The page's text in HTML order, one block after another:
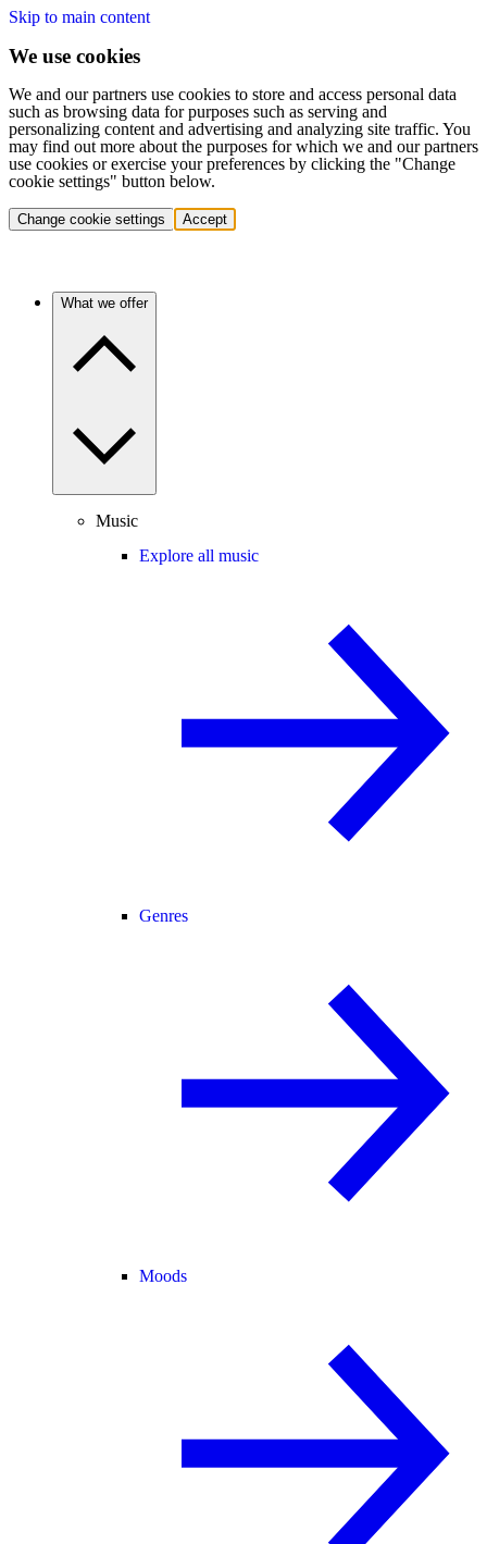
Skip to main content
We use cookies
We and our partners use cookies to store and access personal data
such as browsing data for purposes such as serving and
personalizing content and advertising and analyzing site traffic. You
may find out more about the purposes for which we and our partners
use cookies or exercise your preferences by clicking the "Change
cookie settings" button below.
Change cookie settings Accept
What we offer
Music
Explore all music
Genres
Moods